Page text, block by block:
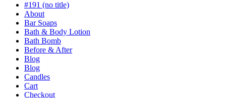
#191 (no title)
About
Bar Soaps
Bath & Body Lotion
Bath Bomb
Before & After
Blog
Blog
Candles
Cart
Checkout